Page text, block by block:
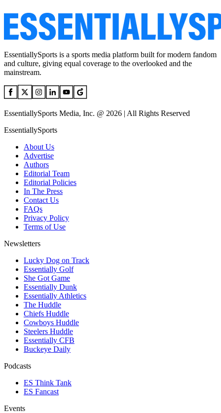
EssentiallySports is a sports media platform built for modern fandom
and culture, giving equal coverage to the overlooked and the
mainstream.
EssentiallySports Media, Inc. @ 2026 | All Rights Reserved
EssentiallySports
About Us
Advertise
Authors
Editorial Team
Editorial Policies
In The Press
Contact Us
FAQs
Privacy Policy
Terms of Use
Newsletters
Lucky Dog on Track
Essentially Golf
She Got Game
Essentially Dunk
Essentially Athletics
The Huddle
Chiefs Huddle
Cowboys Huddle
Steelers Huddle
Essentially CFB
Buckeye Daily
Podcasts
ES Think Tank
ES Fancast
Events